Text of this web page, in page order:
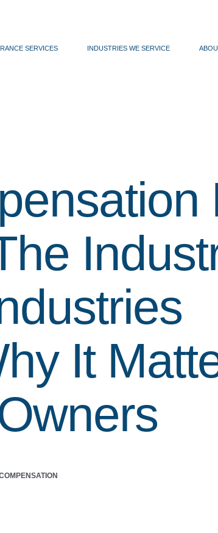
SERVICES INDUSTRIES WE SERVICE
It